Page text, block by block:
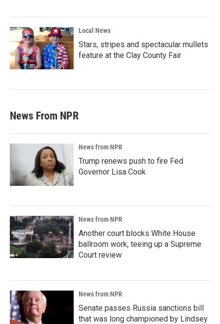
Local News
Stars, stripes and spectacular mullets
feature at the Clay County Fair
News From NPR
News from NPR
Trump renews push to fire Fed
Governor Lisa Cook
News from NPR
Another court blocks White House
ballroom work, teeing up a Supreme
Court review
News from NPR
Senate passes Russia sanctions bill
that was long championed by Lindsey